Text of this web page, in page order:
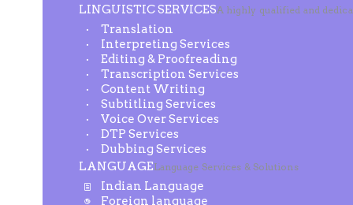
LINGUISTIC SERVICESA highly qualified and
Translation
Interpreting Services
Editing & Proofreading
Transcription Services
Content Writing
Subtitling Services
Voice Over Services
DTP Services
Dubbing Services
LANGUAGELanguage Services & Solutions
Indian Language
Foreign language